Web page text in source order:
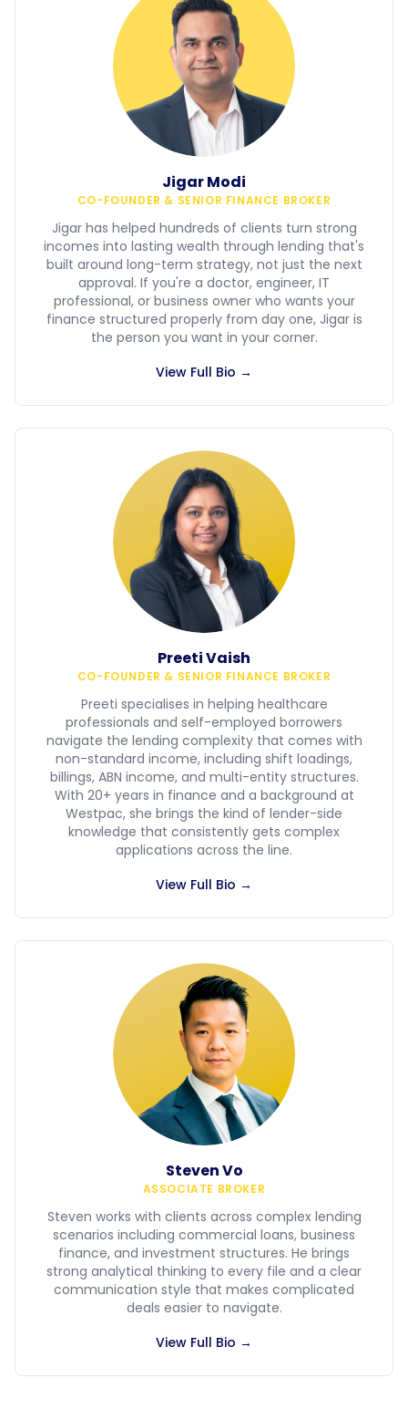
Jigar Modi
CO-FOUNDER & SENIOR FINANCE BROKER
Jigar has helped hundreds of clients turn strong
incomes into lasting wealth through lending that's
built around long-term strategy, not just the next
approval. If you're a doctor, engineer, IT
professional, or business owner who wants your
finance structured properly from day one, Jigar is
the person you want in your corner.
View Full Bio →
Preeti Vaish
CO-FOUNDER & SENIOR FINANCE BROKER
Preeti specialises in helping healthcare
professionals and self-employed borrowers
navigate the lending complexity that comes with
non-standard income, including shift loadings,
billings, ABN income, and multi-entity structures.
With 20+ years in finance and a background at
Westpac, she brings the kind of lender-side
knowledge that consistently gets complex
applications across the line.
View Full Bio →
Steven Vo
ASSOCIATE BROKER
Steven works with clients across complex lending
scenarios including commercial loans, business
finance, and investment structures. He brings
strong analytical thinking to every file and a clear
communication style that makes complicated
deals easier to navigate.
View Full Bio →